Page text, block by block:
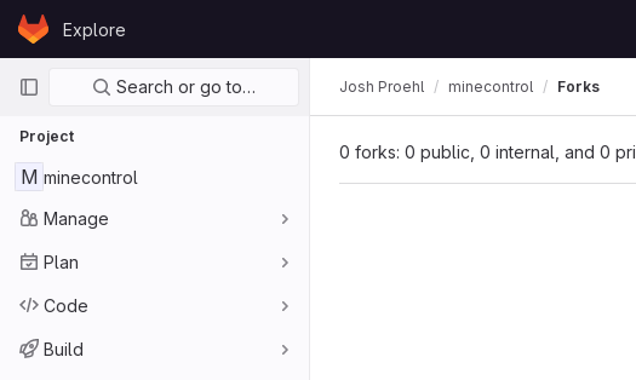
Skip to content
GitLabExplore
Primary navigation
Search or go to…
Project
M minecontrol
Manage
Plan
Code
Build
Josh Proehl minecontrol Forks
0 forks: 0 public, 0 internal, and 0